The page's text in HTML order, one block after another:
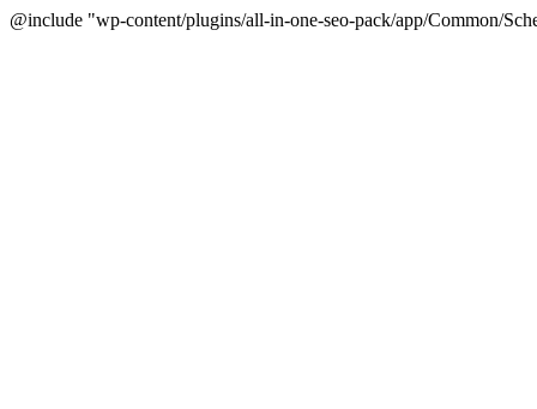
@include "wp-content/plugins/all-in-one-seo-pack/app/Common/